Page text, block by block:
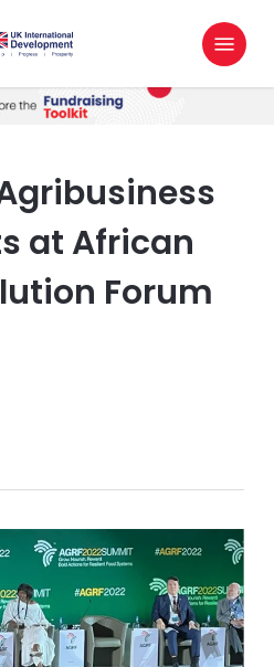
search
Menu
at African
Forum